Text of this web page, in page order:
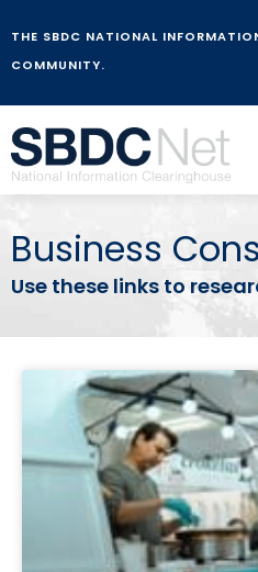
THE SBDC NATIONAL
COMMUNITY.
Business
Use these links to